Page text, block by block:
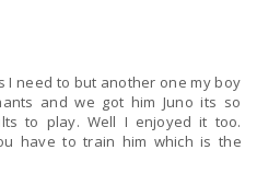
I need to but another one my boy
and we got him Juno its so
to play. Well I enjoyed it too.
have to train him which is the